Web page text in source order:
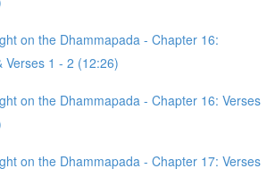
on the Dhammapada - Chapter 16:
Verses 1 - 2 (12:26)
on the Dhammapada - Chapter 16: Verses
on the Dhammapada - Chapter 17: Verses